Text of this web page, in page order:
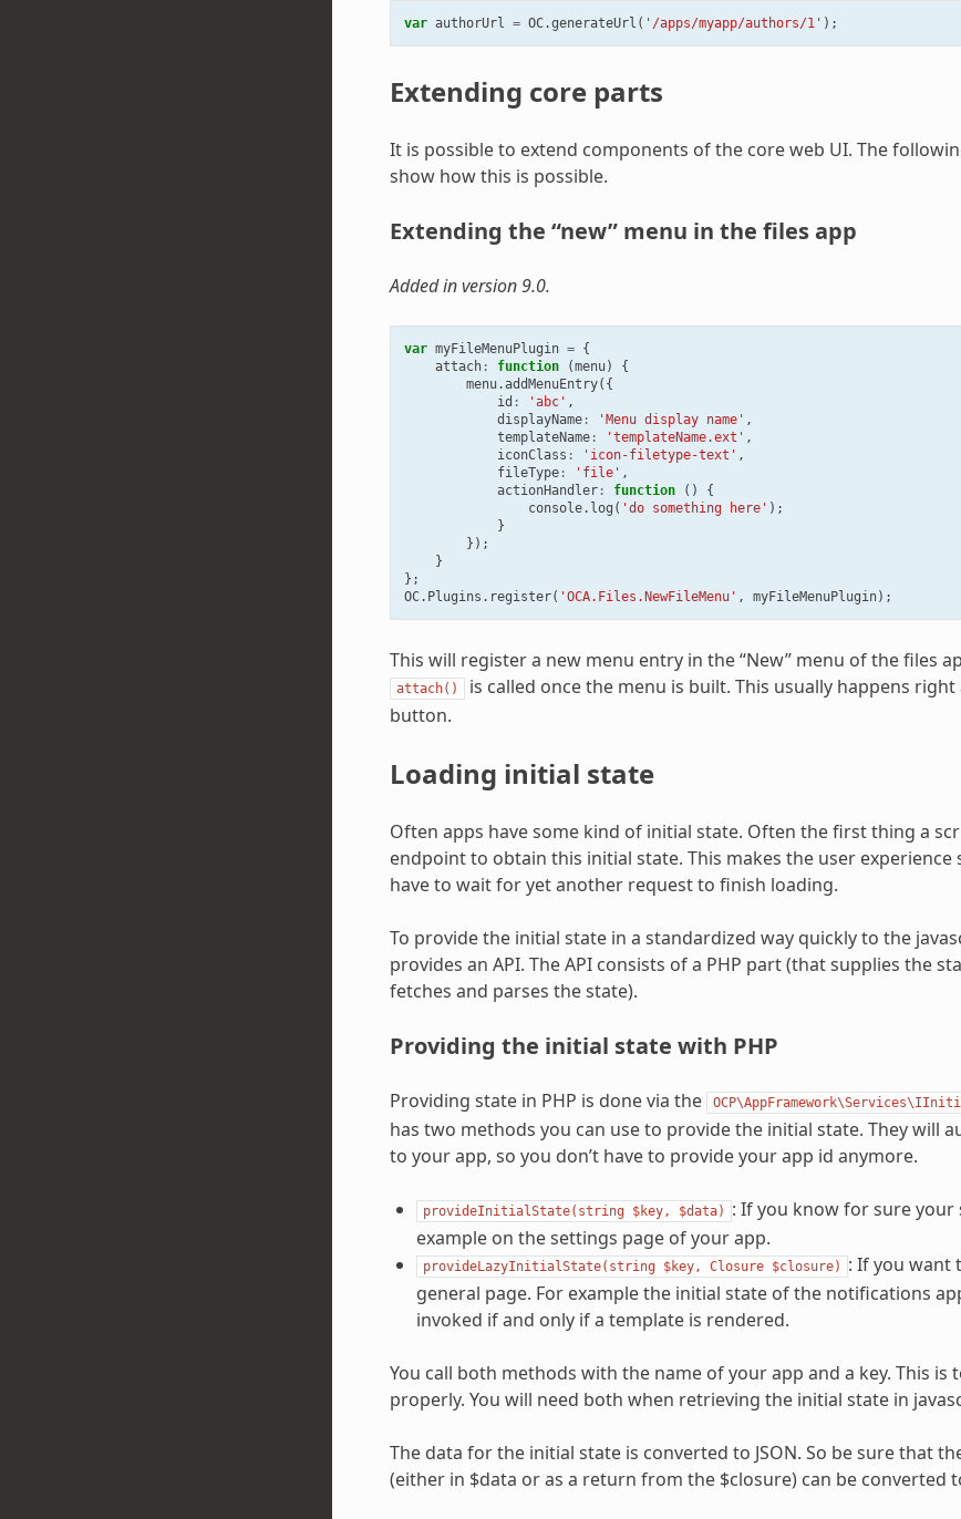
var authorUrl = OC.generateUrl ( '/apps/myapp/authors/1' );
Extending core parts
It is possible to extend components of the core web UI. The
show how this is possible.
Extending the “new” menu in the files app
Added in version 9.0.
var myFileMenuPlugin = {
attach: function (menu)
{
menu.addMenuEntry({
id : 'abc' ,
displayName: 'Menu display name' ,
templateName: 'templateName.ext' ,
iconClass : 'icon-filetype-text' ,
fileType: 'file' ,
actionHandler: function ()
{
console. log ( 'do something here' );
}
});
}
};
OC. Plugins . register( 'OCA.Files.NewFileMenu' , myFileMenuPlugin);
This will register a new menu entry in the “New” menu of the files
attach()
is called once the menu is built. This usually happens
button.
Loading initial state
Often apps have some kind of initial state. Often the first thing a
endpoint to obtain this initial state. This makes the user experience
have to wait for yet another request to finish loading.
To provide the initial state in a standardized way quickly to the
provides an API. The API consists of a PHP part (that supplies the
fetches and parses the state).
Providing the initial state with PHP
Providing state in PHP is done via the
has two methods you can use to provide the initial state. They will
to your app, so you don’t have to provide your app id anymore.
provideInitialState(string $key, $data)
: If you know for sure your
example on the settings page of your app.
provideLazyInitialState(string $key, Closure $closure)
: If you want
general page. For example the initial state of the notifications
invoked if and only if a template is rendered.
You call both methods with the name of your app and a key. This is
properly. You will need both when retrieving the initial state in
The data for the initial state is converted to JSON. So be sure that
(either in $data or as a return from the $closure) can be converted